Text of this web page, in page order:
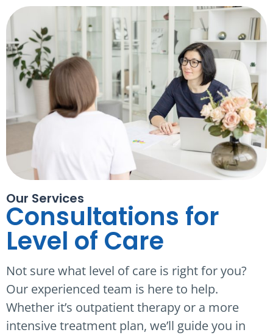
Our Services
Consultations for
Level of Care
Not sure what level of care is right for you?
Our experienced team is here to help.
Whether it’s outpatient therapy or a more
intensive treatment plan, we’ll guide you in